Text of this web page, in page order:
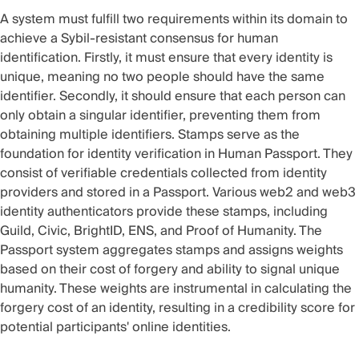
A system must fulfill two requirements within its domain to
achieve a Sybil-resistant consensus for human
identification. Firstly, it must ensure that every identity is
unique, meaning no two people should have the same
identifier. Secondly, it should ensure that each person can
only obtain a singular identifier, preventing them from
obtaining multiple identifiers. Stamps serve as the
foundation for identity verification in Human Passport. They
consist of verifiable credentials collected from identity
providers and stored in a Passport. Various web2 and web3
identity authenticators provide these stamps, including
Guild, Civic, BrightID, ENS, and Proof of Humanity. The
Passport system aggregates stamps and assigns weights
based on their cost of forgery and ability to signal unique
humanity. These weights are instrumental in calculating the
forgery cost of an identity, resulting in a credibility score for
potential participants' online identities.